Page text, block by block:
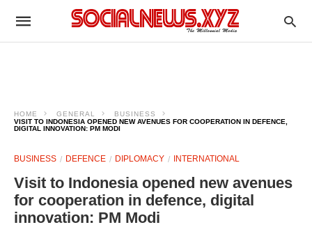
HOME GENERAL
BUSINESS
VISIT TO INDONESIA OPENED NEW AVENUES FOR COOPERATION IN DEFENCE,
DIGITAL INNOVATION: PM MODI
BUSINESS DEFENCE DIPLOMACY INTERNATIONAL
Visit to Indonesia opened new avenues
for cooperation in defence, digital
innovation: PM Modi